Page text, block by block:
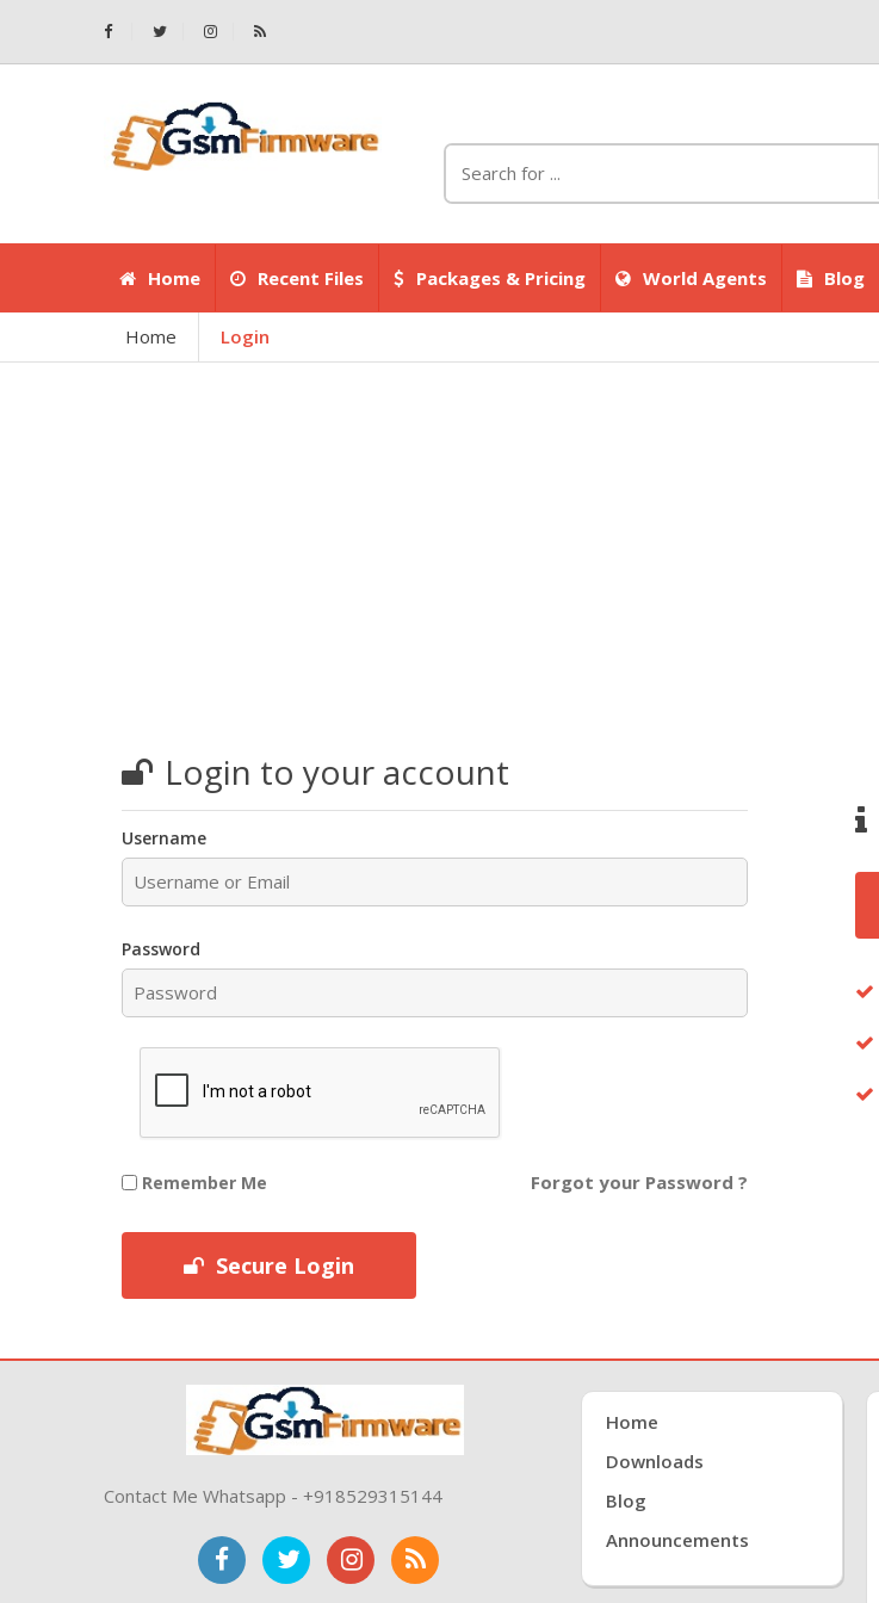
Home Recent Files Packages & Pricing World Agents Blog
Home Login
Login to your account
Username
Password
Remember Me Forgot your Password ?
Secure Login
Contact Me Whatsapp - +918529315144
Home
Downloads
Blog
Announcements